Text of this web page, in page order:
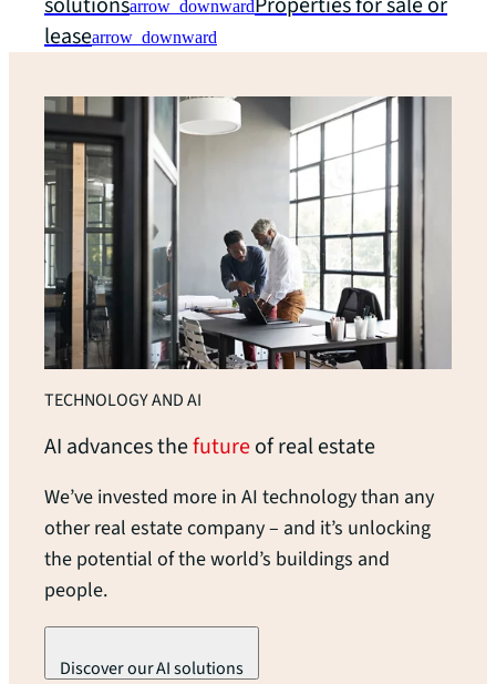
arrow_downward
leasearrow_downward
TECHNOLOGY AND AI
AI advances thefutureof realestate
We’ve invested more in AI technology than any
other real estate company – and it’s unlocking
the potential of the world’s buildings and
people.
Discover our AI solutions